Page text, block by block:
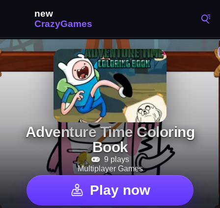
Adventure Time Coloring
Book
9 plays
Multiplayer Games
Play now